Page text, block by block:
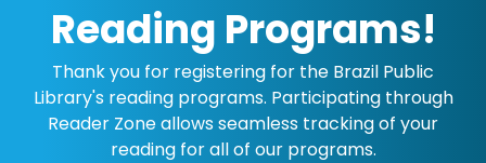
Reading Programs!
Thank you for registering for the Brazil Public
Library's reading programs. Participating through
Reader Zone allows seamless tracking of your
reading for all of our programs.